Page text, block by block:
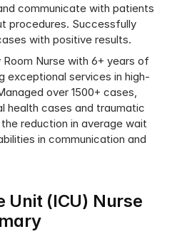
communicate with patients
procedures. Successfully
with positive results.
Nurse with 6+ years of
exceptional services in high-
over 1500+ cases,
health cases and traumatic
reduction in average wait
in communication and
Unit (ICU) Nurse